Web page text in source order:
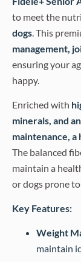
to meet the
dogs. This
management,
ensuring your
happy.
Enriched with
minerals, and
maintenance, a
The balanced
maintain a
or dogs prone
Key Features:
Weight
maintain